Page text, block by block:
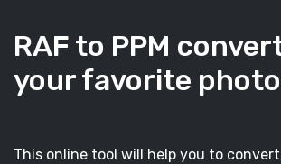
RAF to PPM
your favorite
This online tool will help you to